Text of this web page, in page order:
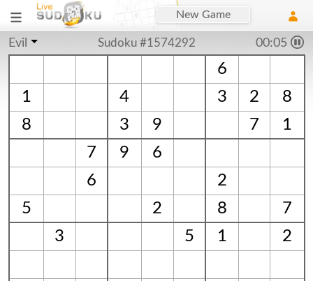
New Game
Evil Sudoku #1574292 00:06
6
1
4 3 2
8
8
3 9 7
1
7
9
6
6
2
5
2 8
7
3
5 1 2